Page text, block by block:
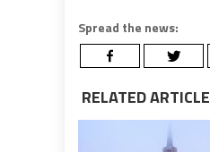
Spread the news:
RELATED